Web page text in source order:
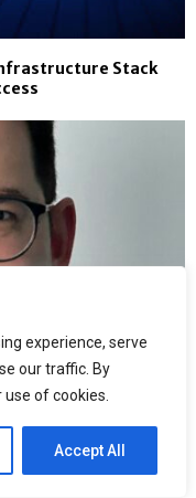
experience, serve
our traffic. By
of cookies.
Accept All
Stack
Oncology Teams: